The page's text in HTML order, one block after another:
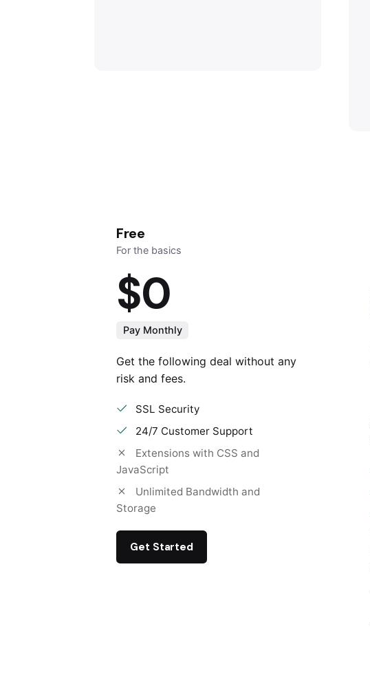
Free
For the basics
$0
Pay Monthly
Get the following deal without any
risk and fees.
SSL Security
24/7 Customer Support
Extensions with CSS and
JavaScript
Unlimited Bandwidth and
Storage
Get Started